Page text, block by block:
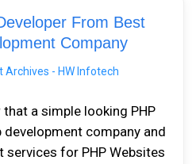
From Best
Company
a simple looking PHP
development company and
services for PHP Websites